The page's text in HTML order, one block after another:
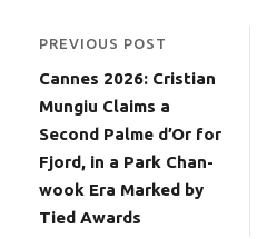
PREVIOUS POST
Cannes 2026: Cristian
Mungiu Claims a
Second Palme d’Or for
Fjord, in a Park Chan-
wook Era Marked by
Tied Awards